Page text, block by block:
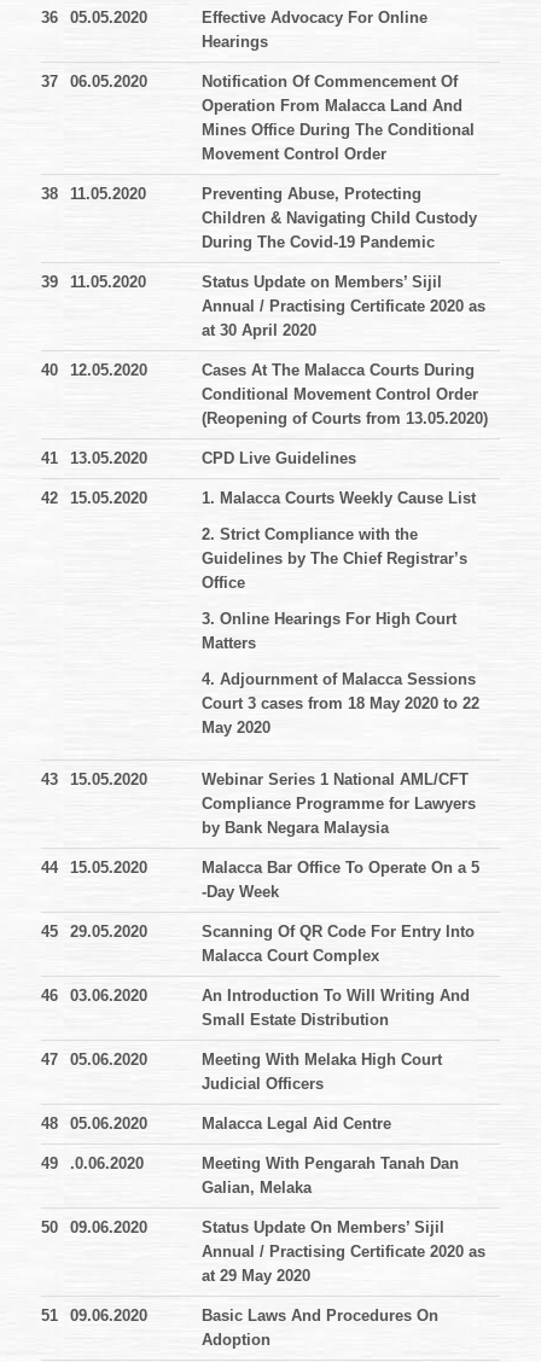
36 05.05.2020
Effective Advocacy For Online
Hearings
37 06.05.2020
Notification Of Commencement Of
Operation From Malacca Land And
Mines Office During The Conditional
Movement Control Order
38 11.05.2020
Preventing Abuse, Protecting
Children & Navigating Child Custody
During The Covid-19 Pandemic
39 11.05.2020
Status Update on Members’ Sijil
Annual / Practising Certificate 2020 as
at 30 April 2020
40 12.05.2020
Cases At The Malacca Courts During
Conditional Movement Control Order
(Reopening of Courts from 13.05.2020)
41 13.05.2020 CPD Live Guidelines
42 15.05.2020
1. Malacca Courts Weekly Cause List
2. Strict Compliance with the
Guidelines by The Chief Registrar’s
Office
3. Online Hearings For High Court
Matters
4. Adjournment of Malacca Sessions
Court 3 cases from 18 May 2020 to 22
May 2020
43 15.05.2020
Webinar Series 1 National AML/CFT
Compliance Programme for Lawyers
by Bank Negara Malaysia
44 15.05.2020
Malacca Bar Office To Operate On a 5
-Day Week
45 29.05.2020
Scanning Of QR Code For Entry Into
Malacca Court Complex
46 03.06.2020
An Introduction To Will Writing And
Small Estate Distribution
47 05.06.2020
Meeting With Melaka High Court
Judicial Officers
48 05.06.2020 Malacca Legal Aid Centre
49 .0.06.2020
Meeting With Pengarah Tanah Dan
Galian, Melaka
50 09.06.2020
Status Update On Members’ Sijil
Annual / Practising Certificate 2020 as
at 29 May 2020
51 09.06.2020
Basic Laws And Procedures On
Adoption